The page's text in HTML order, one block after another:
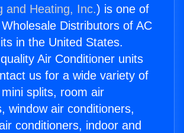
and Heating, Inc.) is one of
Distributors of AC
in the United States.
Air Conditioner units
us for a wide variety of
splits, room air
window air conditioners,
conditioners, indoor and